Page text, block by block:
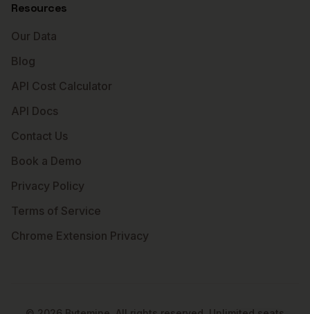
Resources
Our Data
Blog
API Cost Calculator
API Docs
Contact Us
Book a Demo
Privacy Policy
Terms of Service
Chrome Extension Privacy